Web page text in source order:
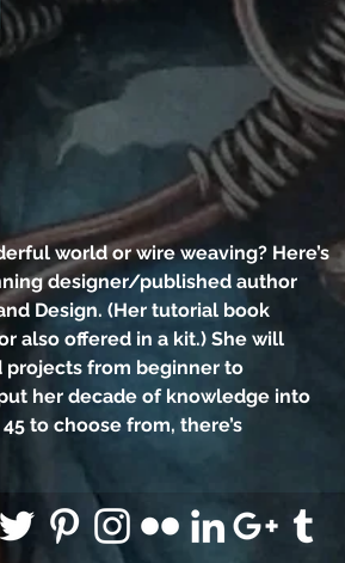
world or wire weaving? Here’s
designer/published author
Design. (Her tutorial book
also offered in a kit.) She will
projects from beginner to
her decade of knowledge into
to choose from, there’s